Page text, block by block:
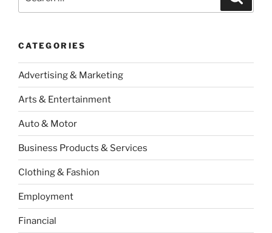
CATEGORIES
Advertising & Marketing
Arts & Entertainment
Auto & Motor
Business Products & Services
Clothing & Fashion
Employment
Financial